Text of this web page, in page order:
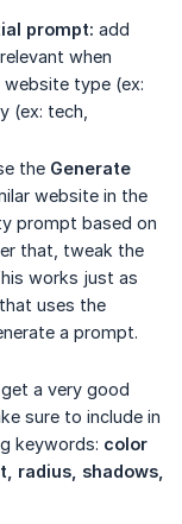
prompt: add
when
website type (ex:
(ex: tech,
the Generate
website in the
prompt based on
that, tweak the
works just as
that uses the
a prompt.
a very good
sure to include in
keywords: color
radius, shadows,